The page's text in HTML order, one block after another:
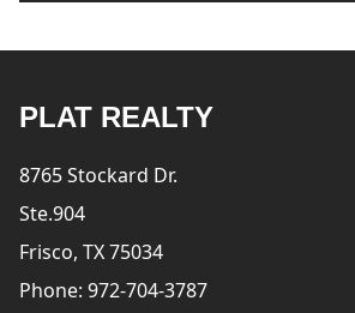
PLAT REALTY
8765 Stockard Dr.
Ste.904
Frisco, TX 75034
Phone: 972-704-3787